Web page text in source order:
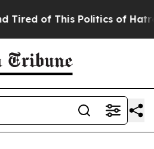
of This Politics of Hatred”